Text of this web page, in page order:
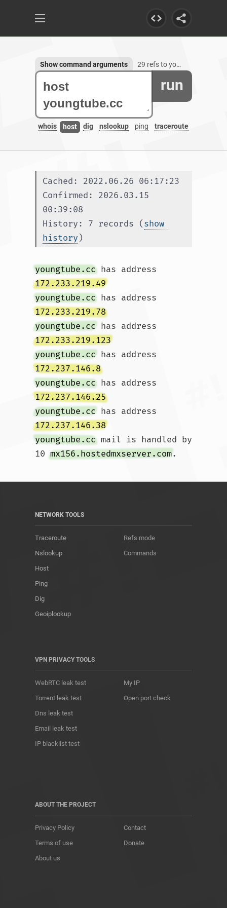
run
whois host dig nslookup ping traceroute
Show command arguments 29 refs to youngtube.cc, 1 subdomain
Cached: 2022.06.26 06:17:23
Confirmed: 2026.03.15
00:39:08
History: 7 records (show
history )
youngtube.cc has address
172.233.219.49
youngtube.cc has address
172.233.219.78
youngtube.cc has address
172.233.219.123
youngtube.cc has address
172.237.146.8
youngtube.cc has address
172.237.146.25
youngtube.cc has address
172.237.146.38
youngtube.cc mail is handled by
10 mx156.hostedmxserver.com
NETWORK TOOLS
Traceroute
Nslookup
Host
Ping
Dig
Geoiplookup
Refs mode
Commands
VPN PRIVACY TOOLS
WebRTC leak test
Torrent leak test
Dns leak test
Email leak test
IP blacklist test
My IP
Open port check
ABOUT THE PROJECT
Privacy Policy
Terms of use
About us
Contact
Donate